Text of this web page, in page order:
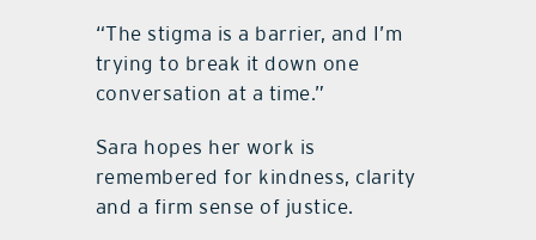
“The stigma is a barrier, and I’m
trying to break it down one
conversation at a time.”
Sara hopes her work is
remembered for kindness, clarity
and a firm sense of justice.